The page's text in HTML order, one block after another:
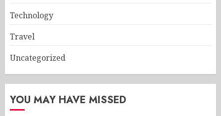
Technology
Travel
Uncategorized
YOU MAY HAVE MISSED